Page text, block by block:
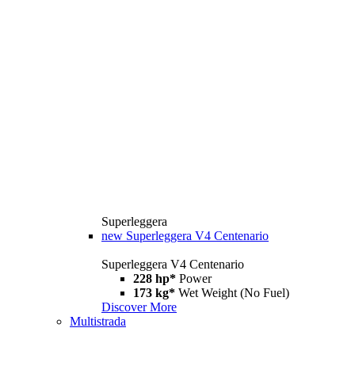
Superleggera
new Superleggera V4 Centenario
Superleggera V4 Centenario
228 hp* Power
173 kg* Wet Weight (No Fuel)
Discover More
Multistrada